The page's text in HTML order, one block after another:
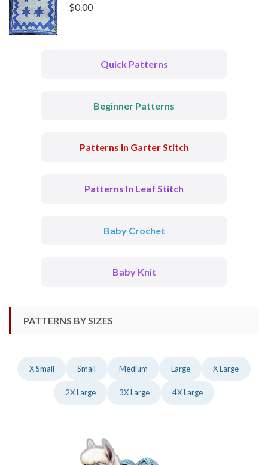
$0.00
Quick Patterns
Beginner Patterns
Patterns In Garter Stitch
Patterns In Leaf Stitch
Baby Crochet
Baby Knit
PATTERNS BY SIZES
X Small Small Medium Large X Large
2X Large 3X Large 4X Large